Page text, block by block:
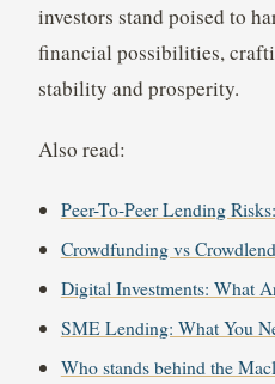
investors stand poised to
financial possibilities,
stability and prosperity.
Also read:
Peer-To-Peer Lending
Crowdfunding vs
Digital Investments: What
SME Lending: What You
Who stands behind the